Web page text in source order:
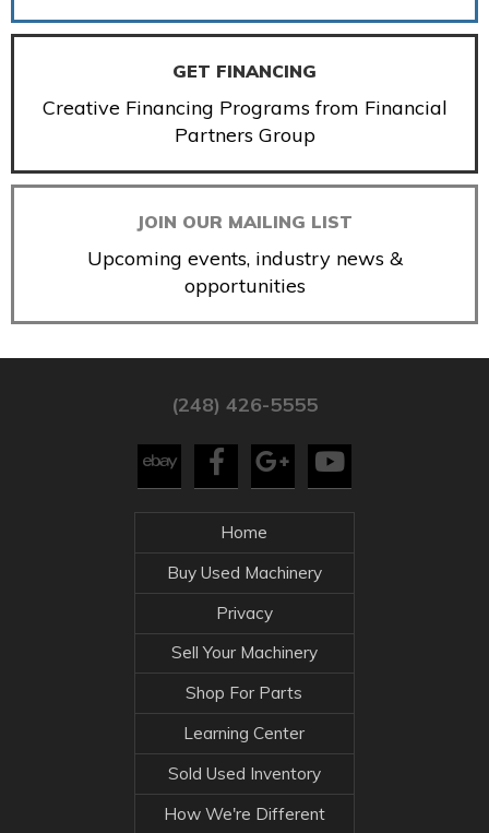
GET FINANCING
Creative Financing Programs from Financial
Partners Group
JOIN OUR MAILING LIST
Upcoming events, industry news &
opportunities
(248) 426-5555
Home
Buy Used Machinery
Privacy
Sell Your Machinery
Shop For Parts
Learning Center
Sold Used Inventory
How We're Different